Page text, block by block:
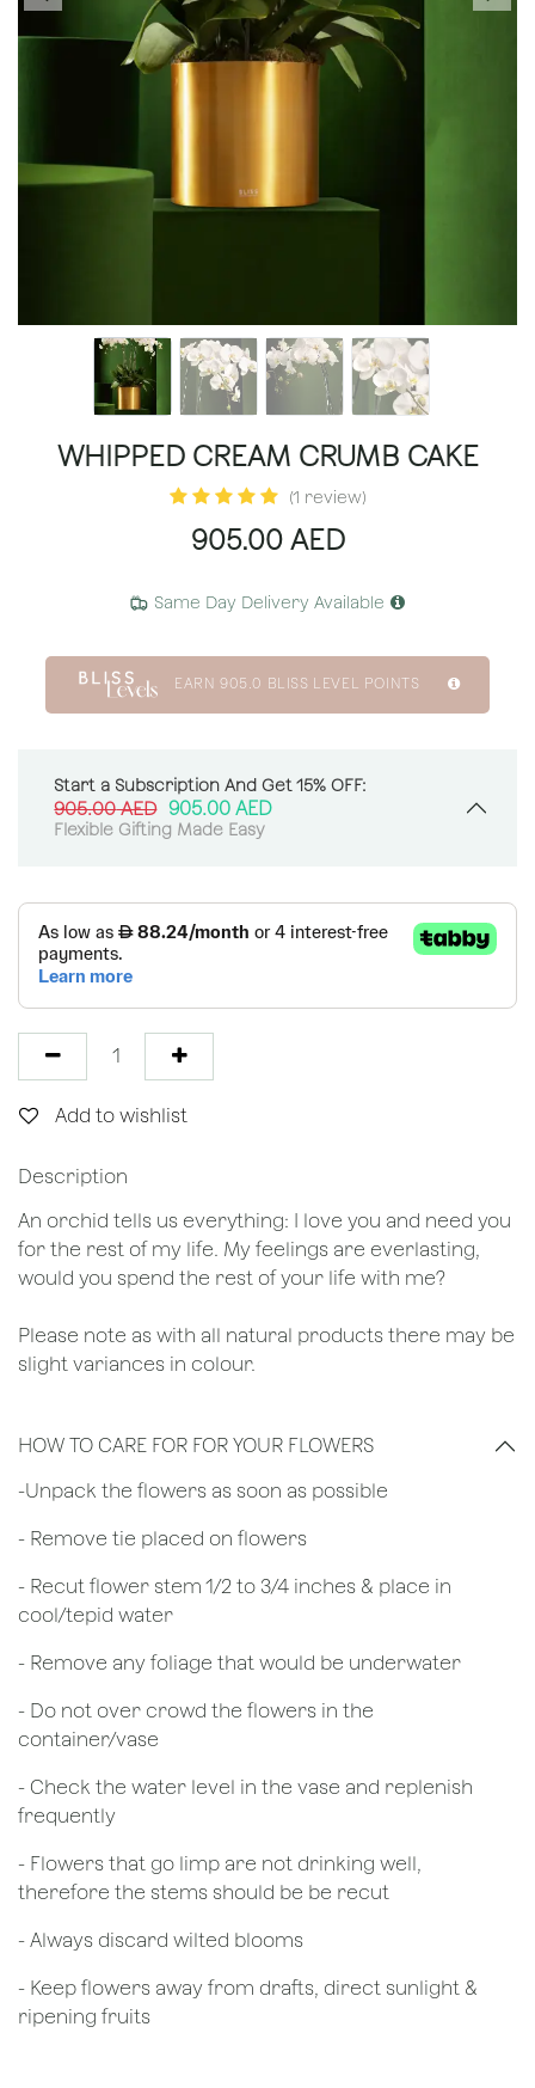
WHIPPED CREAM CRUMB CAKE
(1 review)
905.00AED
Same Day Delivery Available
EARN 905.0 BLISS LEVEL POINTS
Start a Subscription And Get 15% OFF:
905.00AED 905.00 AED
Flexible Gifting Made Easy
Add to wishlist
Description
An orchid tells us everything: I love you and need you
for the rest of my life. My feelings are everlasting,
would you spend the rest of your life with me?
Please note as with all natural products there may be
slight variances in colour.
HOW TO CARE FOR FOR YOUR FLOWERS
​-Unpack the flowers as soon as possible
- Remove tie placed on flowers
​- Recut flower stem 1/2 to 3/4 inches & place in
cool/tepid water
- Remove any foliage that would be underwater
- Do not over crowd the flowers in the
container/vase
- Check the water level in the vase and replenish
frequently
- Flowers that go limp are not drinking well,
therefore the stems should be be recut
​- Always discard wilted blooms
- Keep flowers away from drafts, direct sunlight &
ripening fruits